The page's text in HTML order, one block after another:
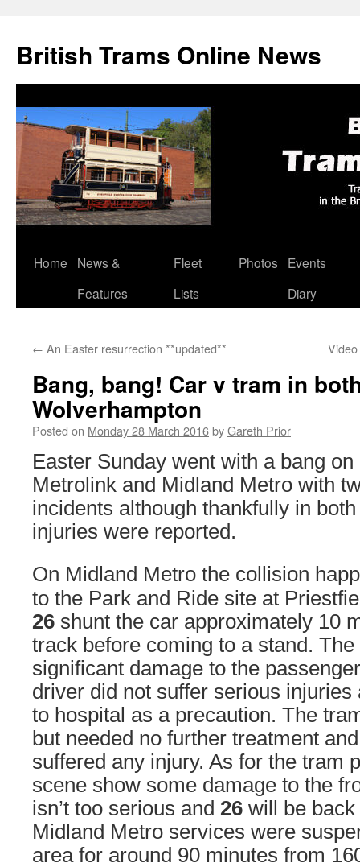
British Trams Online News
Skip
Home
News &
Features
Fleet
Lists
Photos
Events
Diary
← An Easter resurrection **updated**
Bang, bang! Car v tram in
Wolverhampton
Posted on Monday 28 March 2016byGareth Prior
Easter Sunday went with a bang
Metrolink and Midland Metro with
incidents although thankfully in
injuries were reported.
On Midland Metro the collision
to the Park and Ride site at
26 shunt the car approximately 10
track before coming to a stand.
significant damage to the
driver did not suffer serious injuries
to hospital as a precaution. The
but needed no further treatment
suffered any injury. As for the tram
scene show some damage to the
isn’t too serious and 26 will be
Midland Metro services were
area for around 90 minutes from